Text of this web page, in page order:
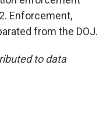
Enforcement,
from the DOJ.
to data